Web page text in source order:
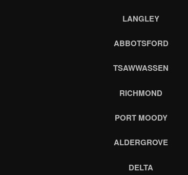
LANGLEY
ABBOTSFORD
TSAWWASSEN
RICHMOND
PORT MOODY
ALDERGROVE
DELTA